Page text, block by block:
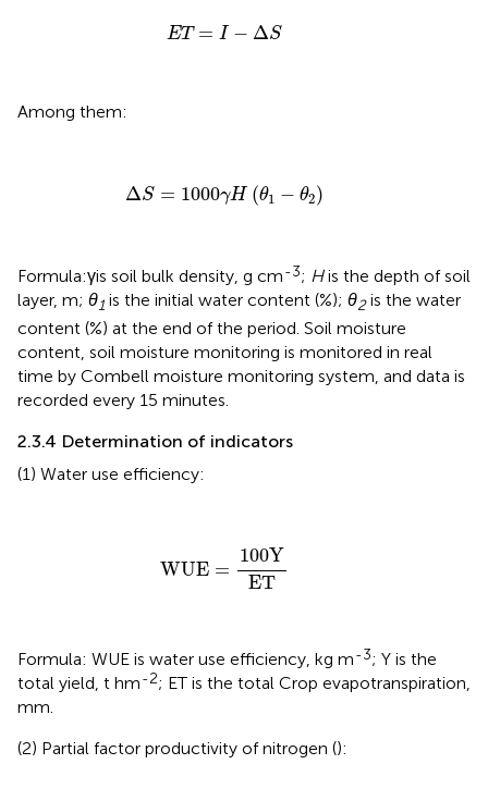
ET = I − ΔS
ET =I S
Among them:
ΔS = 1000γH (θ1 − θ2)
ΔS 1000γH θ1 2)
Formula:γis soil bulk density, g cm-3; His the depth of soil
layer, m; θ1 is the initial water content (%); θ2is the water
content (%) at the end of the period. Soil moisture
content, soil moisture monitoring is monitored in real
time by Combell moisture monitoring system, and data is
recorded every 15 minutes.
2.3.4 Determination of indicators
(1) Water use efficiency:
WUE =
100Y
ET
100YET
Formula: WUE is water use efficiency, kg m-3; Y is the
total yield, t hm-2; ET is the total Crop evapotranspiration,
mm.
(2) Partial factor productivity of nitrogen ():